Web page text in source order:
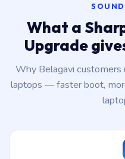
What a
Upgrade
Why Belagavi customers
laptops — faster boot,